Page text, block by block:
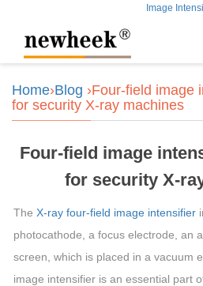
Image
Home›Blog ›Four-field image
for security X-ray machines
Four-field image
for security X-
The X-ray four-field image intensifier
photocathode, a focus electrode, an
screen, which is placed in a vacuum
image intensifier is an essential part